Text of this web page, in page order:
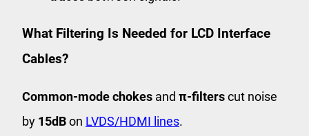
What Filtering Is Needed for LCD Interface
Cables?
Common-mode chokes and π-filterscut noise
by 15dBon LVDS/HDMI lines.